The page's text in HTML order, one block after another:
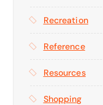
Recreation
Reference
Resources
Shopping